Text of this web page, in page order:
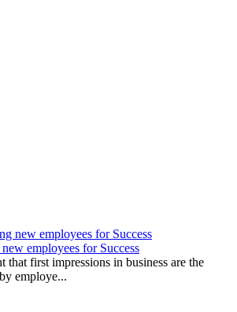
employees for Success
that first impressions in business are the
employe...